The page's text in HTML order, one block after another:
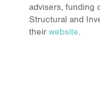
advisers, funding
Structural and
theirwebsite.